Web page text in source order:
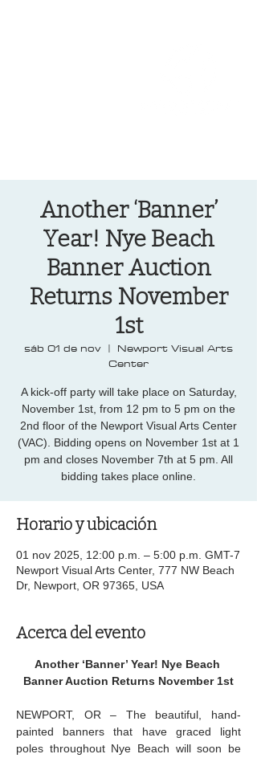
Another ‘Banner’
Year! Nye Beach
Banner Auction
Returns November
1st
sáb 01 de nov
  |
Newport Visual Arts
Center
A kick-off party will take place on Saturday,
November 1st, from 12 pm to 5 pm on the
2nd floor of the Newport Visual Arts Center
(VAC). Bidding opens on November 1st at 1
pm and closes November 7th at 5 pm. All
bidding takes place online.
Horario y ubicación
01 nov 2025, 12:00 p.m. – 5:00 p.m. GMT-7
Newport Visual Arts Center, 777 NW Beach
Dr, Newport, OR 97365, USA
Acerca del evento
Another ‘Banner’ Year! Nye Beach
Banner Auction Returns November 1st
NEWPORT, OR – The beautiful, hand-
painted banners that have graced light
poles throughout Nye Beach will soon be